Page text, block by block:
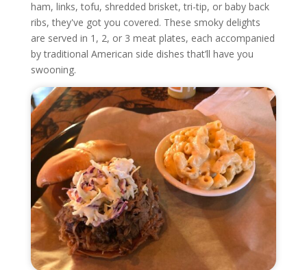
ham, links, tofu, shredded brisket, tri-tip, or baby back
ribs, they've got you covered. These smoky delights
are served in 1, 2, or 3 meat plates, each accompanied
by traditional American side dishes that’ll have you
swooning.